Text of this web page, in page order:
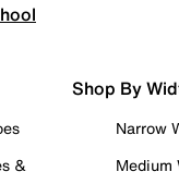
&
Shop By
Narrow
Medium